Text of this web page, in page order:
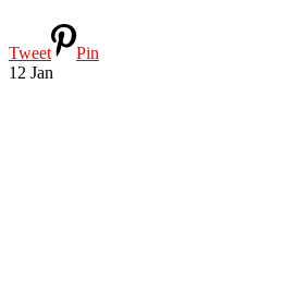
Tweet
Pin
12 Jan